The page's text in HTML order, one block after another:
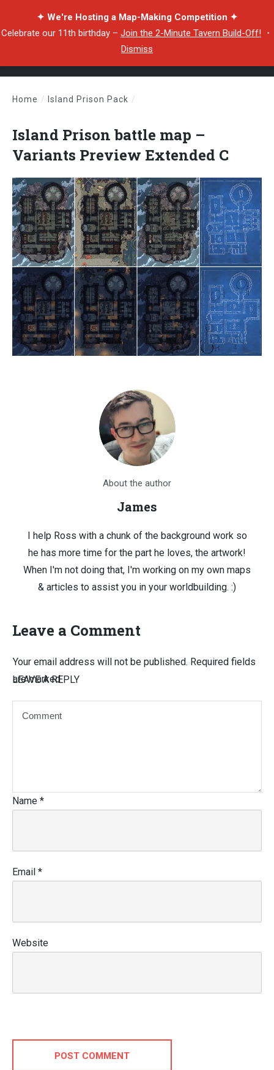
✦ We're Hosting a Map-Making Competition ✦
Celebrate our 11th birthday – Join the 2-Minute Tavern Build-Off! ・
Dismiss
Home / Island Prison Pack /
Island Prison battle map –
Variants Preview Extended C
About the author
James
I help Ross with a chunk of the background work so
he has more time for the part he loves, the artwork!
When I'm not doing that, I'm working on my own maps
& articles to assist you in your worldbuilding. :)
Leave a Comment
LEAVE A REPLY
Your email address will not be published. Required fields
are marked
Name *
Email *
Website
POST COMMENT